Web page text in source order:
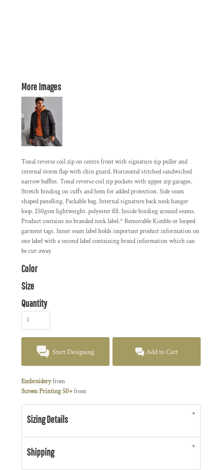
More Images
Tonal reverse coil zip on centre front with signature zip puller and
internal storm flap with chin guard. Horizontal stitched sandwiched
narrow baffles. Tonal reverse coil zip pockets with upper zip garages.
Stretch binding on cuffs and hem for added protection. Side seam
shaped panelling. Packable bag. Internal signature back neck hanger
loop. 250gsm lightweight. polyester fill. Inside binding around seams.
Product contains no branded neck label.* Removable Kimble or looped
garment tags. Inner seam label holds important product information on
one label with a second label containing brand information which can
be cut-away.
Color
Size
Quantity
Start Designing Add to Cart
Embroideryfrom
Screen Printing 50+from
Sizing Details
Shipping